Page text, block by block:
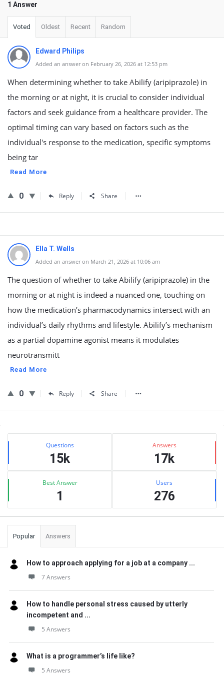
1 Answer
Voted Oldest Recent Random
Edward Philips
Added an answer on February 26, 2026 at 12:53 pm
When determining whether to take Abilify (aripiprazole) in
the morning or at night, it is crucial to consider individual
factors and seek guidance from a healthcare provider. The
optimal timing can vary based on factors such as the
individual's response to the medication, specific symptoms
being tar
Read More
0 Reply Share
Ella T. Wells
Added an answer on March 21, 2026 at 10:06 am
The question of whether to take Abilify (aripiprazole) in the
morning or at night is indeed a nuanced one, touching on
how the medication’s pharmacodynamics intersect with an
individual’s daily rhythms and lifestyle. Abilify’s mechanism
as a partial dopamine agonist means it modulates
neurotransmitt
Read More
0 Reply Share
Sidebar
Stats Questions
15k
Answers
17k
Best Answer
1
Users
276
Popular Answers
How to approach applying for a job at a company ...
7 Answers
How to handle personal stress caused by utterly
incompetent and ...
5 Answers
What is a programmer’s life like?
5 Answers